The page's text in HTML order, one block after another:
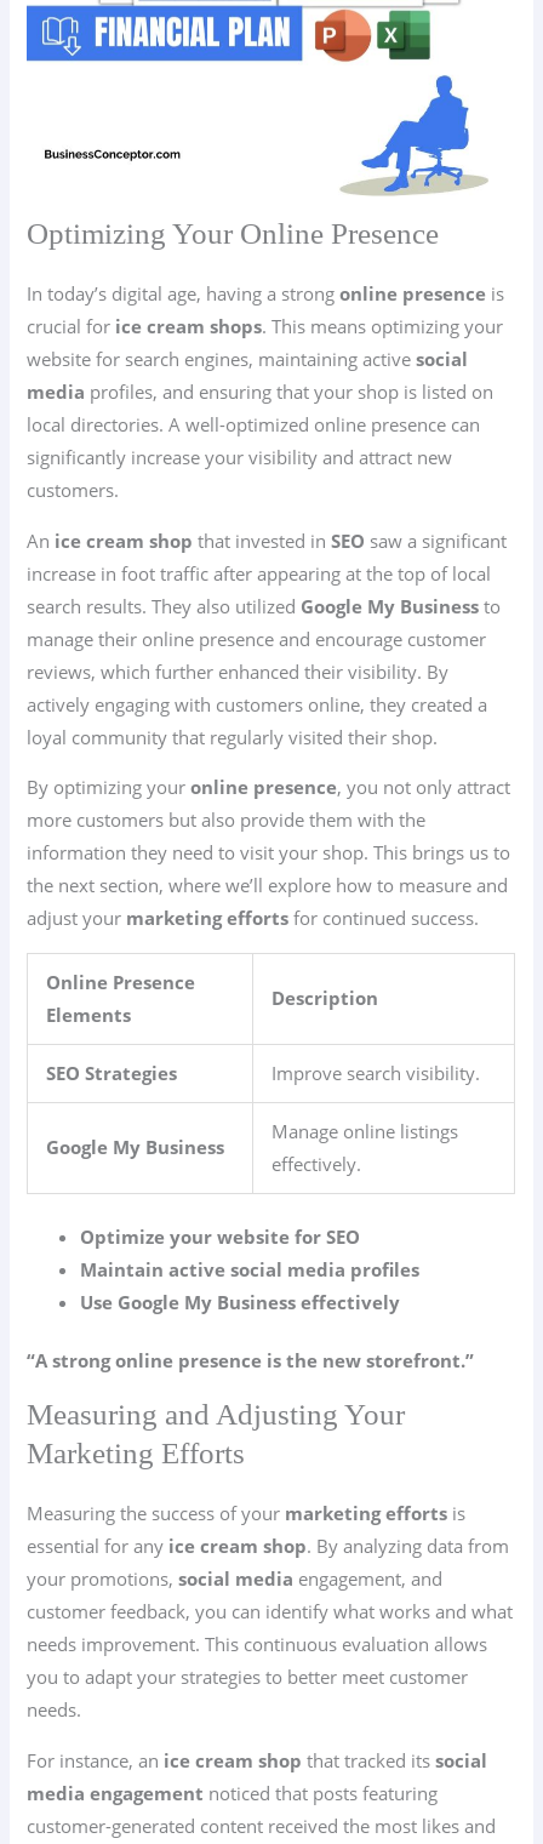
Optimizing Your Online Presence
In today’s digital age, having a strongonline presence is
crucial for ice cream shops. This means optimizing your
website for search engines, maintaining activesocial
media profiles, and ensuring that your shop is listed on
local directories. A well-optimized online presence can
significantly increase your visibility and attract new
customers.
An ice cream shop that invested inSEO saw a significant
increase in foot traffic after appearing at the top of local
search results. They also utilized Google My Business to
manage their online presence and encourage customer
reviews, which further enhanced their visibility. By
actively engaging with customers online, they created a
loyal community that regularly visited their shop.
By optimizing youronline presence, you not only attract
more customers but also provide them with the
information they need to visit your shop. This brings us to
the next section, where we’ll explore how to measure and
adjust your marketing efforts for continued success.
Online Presence
Elements
Description
SEO Strategies Improve search visibility.
Google My Business
Manage online listings
effectively.
Optimize your website for SEO
Maintain active social media profiles
Use Google My Business effectively
“A strong online presence is the new storefront.”
Measuring and Adjusting Your
Marketing Efforts
Measuring the success of your marketing efforts is
essential for any ice cream shop. By analyzing data from
your promotions,social media engagement, and
customer feedback, you can identify what works and what
needs improvement. This continuous evaluation allows
you to adapt your strategies to better meet customer
needs.
For instance, an ice cream shop that tracked itssocial
media engagement noticed that posts featuring
customer-generated content received the most likes and